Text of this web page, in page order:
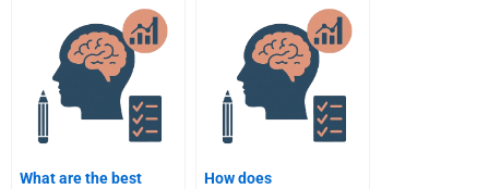
plagiarism-free?
assignments?
What are the best
How does